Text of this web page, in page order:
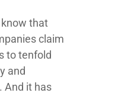
that
claim
to tenfold
and
And it has